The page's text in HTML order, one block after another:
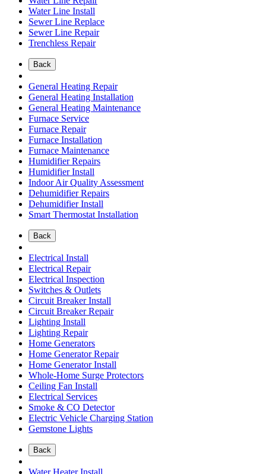
Water Line Install
Sewer Line Replace
Sewer Line Repair
Trenchless Repair
Back
General Heating Repair
General Heating Installation
General Heating Maintenance
Furnace Service
Furnace Repair
Furnace Installation
Furnace Maintenance
Humidifier Repairs
Humidifier Install
Indoor Air Quality Assessment
Dehumidifier Repairs
Dehumidifier Install
Smart Thermostat Installation
Back
Electrical Install
Electrical Repair
Electrical Inspection
Switches & Outlets
Circuit Breaker Install
Circuit Breaker Repair
Lighting Install
Lighting Repair
Home Generators
Home Generator Repair
Home Generator Install
Whole-Home Surge Protectors
Ceiling Fan Install
Electrical Services
Smoke & CO Detector
Electric Vehicle Charging Station
Gemstone Lights
Back
Water Heater Install